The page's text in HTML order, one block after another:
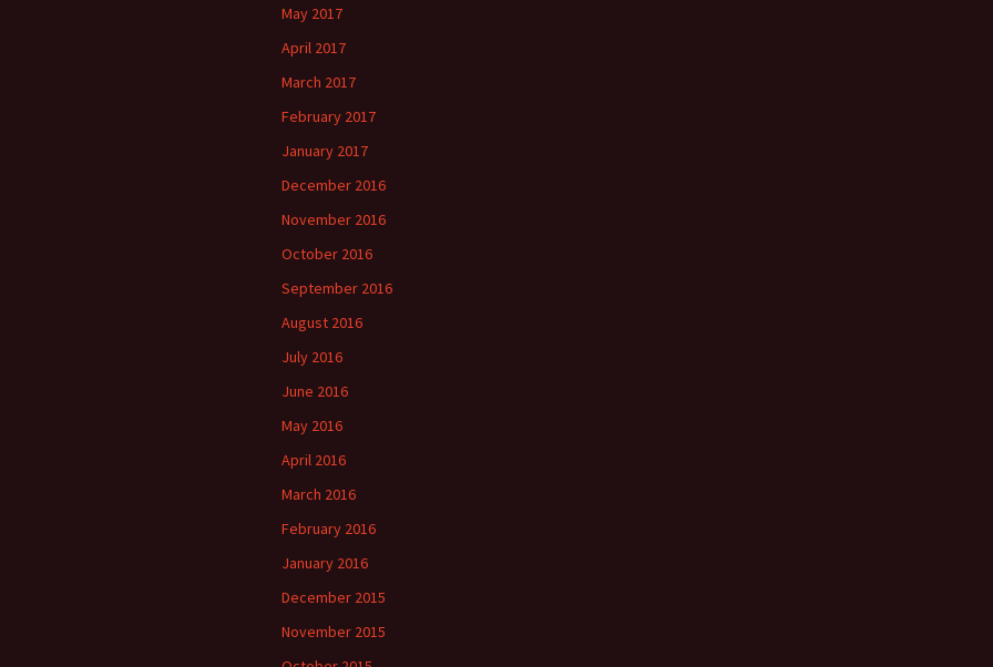
May 2017
April 2017
March 2017
February 2017
January 2017
December 2016
November 2016
October 2016
September 2016
August 2016
July 2016
June 2016
May 2016
April 2016
March 2016
February 2016
January 2016
December 2015
November 2015